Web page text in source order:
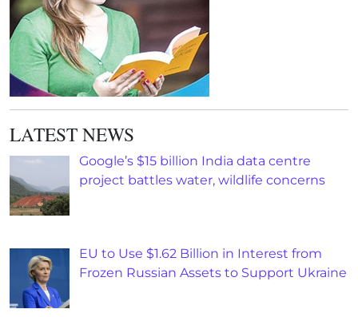
LATEST NEWS
Google’s $15 billion India data centre
project battles water, wildlife concerns
EU to Use $1.62 Billion in Interest from
Frozen Russian Assets to Support Ukraine